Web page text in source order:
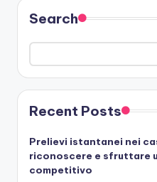
Search
Recent Posts
Prelievi istantanei nei
riconoscere e sfruttare
competitivo